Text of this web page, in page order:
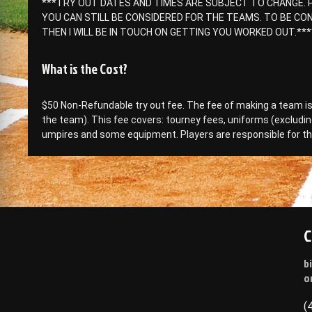
***TRY OUT DATES AND TIMES ARE SUBJECT TO CHANGE.
YOU CAN STILL BE CONSIDERED FOR THE TEAMS. TO BE
THEN I WILL BE IN TOUCH ON GETTING YOU WORKED
What is the Cost?
$50 Non-Refundable try out fee. The fee of making a team
the team). This fee covers: tourney fees, uniforms
umpires and some equipment. Players are responsible for